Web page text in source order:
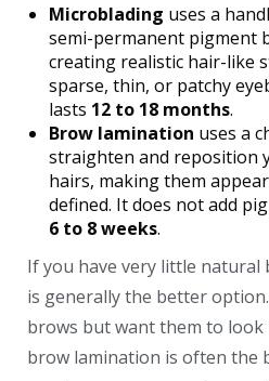
Microblading uses a
semi-permanent pigment
creating realistic hair-like
sparse, thin, or patchy
lasts 12 to 18 months.
Brow lamination uses a
straighten and reposition
hairs, making them
defined. It does not add
6 to 8 weeks.
If you have very little
is generally the better
brows but want them to
brow lamination is often the